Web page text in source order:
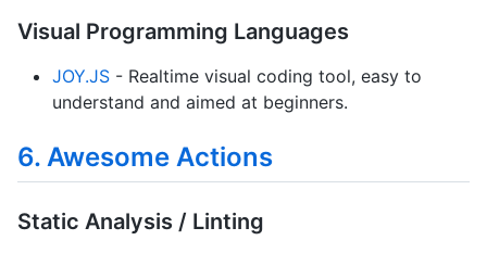
Visual Programming Languages
JOY.JS - Realtime visual coding tool, easy to
understand and aimed at beginners.
6. Awesome Actions
Static Analysis / Linting